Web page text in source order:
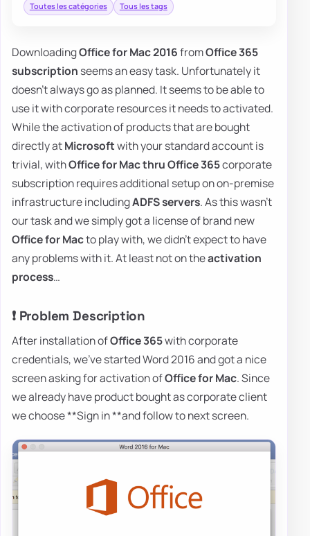
Toutes les catégories Tous les tags
DownloadingOffice for Mac 2016fromOffice 365
subscription seems an easy task. Unfortunately it
doesn't always go as planned. It seems to be able to
use it with corporate resources it needs to activated.
While the activation of products that are bought
directly atMicrosoftwith your standard account is
trivial, withOffice for Mac thru Office 365corporate
subscription requires additional setup on on-premise
infrastructure includingADFS servers. As this wasn't
our task and we simply got a license of brand new
Office for Macto play with, we didn't expect to have
any problems with it. At least not on theactivation
process…
❗ Problem Description
After installation ofOffice 365with corporate
credentials, we've started Word 2016 and got a nice
screen asking for activation ofOffice for Mac. Since
we already have product bought as corporate client
we choose **Sign in **and follow to next screen.